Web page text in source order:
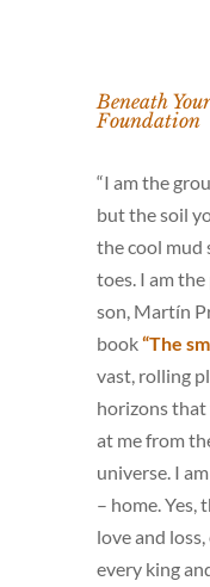
Beneath
Foundation
“I am the
but the soil
the cool mud
toes. I am
son, Martín
book“The
vast, rolling
horizons
at me from
universe. I
– home. Yes,
love and
every king